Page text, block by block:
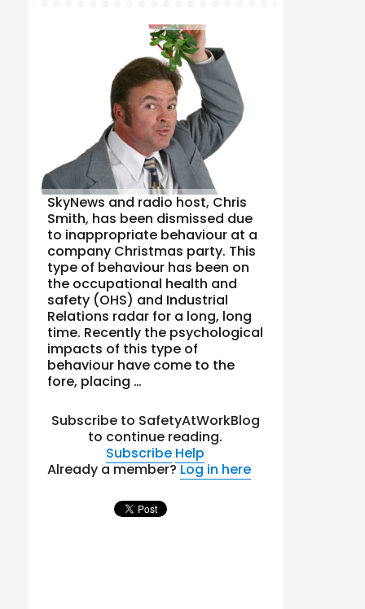
SkyNews and radio host, Chris
Smith, has been dismissed due
to inappropriate behaviour at a
company Christmas party. This
type of behaviour has been on
the occupational health and
safety (OHS) and Industrial
Relations radar for a long, long
time. Recently the psychological
impacts of this type of
behaviour have come to the
fore, placing …
Subscribe to SafetyAtWorkBlog
to continue reading.
Subscribe Help
Already a member?Log in here